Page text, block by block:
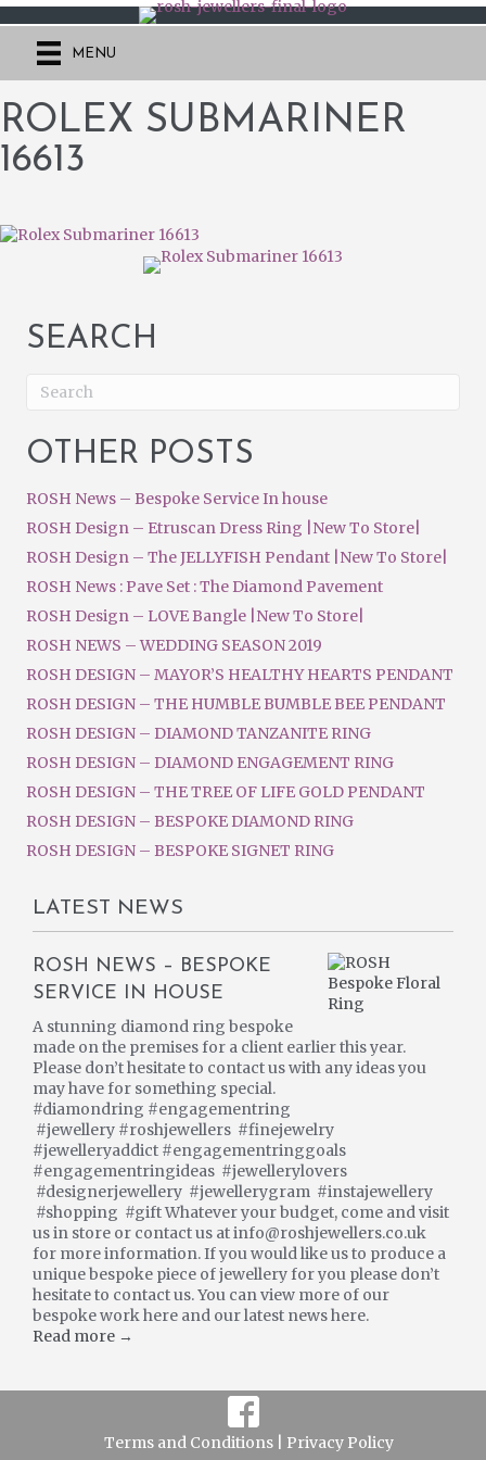
MENU
ROLEX SUBMARINER
16613
SEARCH
OTHER POSTS
ROSH News – Bespoke Service In house
ROSH Design – Etruscan Dress Ring |New To Store|
ROSH Design – The JELLYFISH Pendant |New To Store|
ROSH News : Pave Set : The Diamond Pavement
ROSH Design – LOVE Bangle |New To Store|
ROSH NEWS – WEDDING SEASON 2019
ROSH DESIGN – MAYOR’S HEALTHY HEARTS PENDANT
ROSH DESIGN – THE HUMBLE BUMBLE BEE PENDANT
ROSH DESIGN – DIAMOND TANZANITE RING
ROSH DESIGN – DIAMOND ENGAGEMENT RING
ROSH DESIGN – THE TREE OF LIFE GOLD PENDANT
ROSH DESIGN – BESPOKE DIAMOND RING
ROSH DESIGN – BESPOKE SIGNET RING
LATEST NEWS
ROSH NEWS – BESPOKE
SERVICE IN HOUSE
A stunning diamond ring bespoke
made on the premises for a client earlier this year.
Please don’t hesitate to contact us with any ideas you
may have for something special.
#diamondring #engagementring
#jewellery #roshjewellers #finejewelry
#jewelleryaddict #engagementringgoals
#engagementringideas #jewellerylovers
#designerjewellery #jewellerygram #instajewellery
#shopping #gift Whatever your budget, come and visit
us in store or contact us at info@roshjewellers.co.uk
for more information. If you would like us to produce a
unique bespoke piece of jewellery for you please don’t
hesitate to contact us. You can view more of our
bespoke work here and our latest news here.
Read more →
Terms and Conditions | Privacy Policy